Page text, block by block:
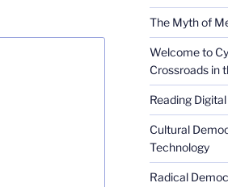
The Myth of
Welcome to
Crossroads in
Reading
Cultural
Technology
Radical